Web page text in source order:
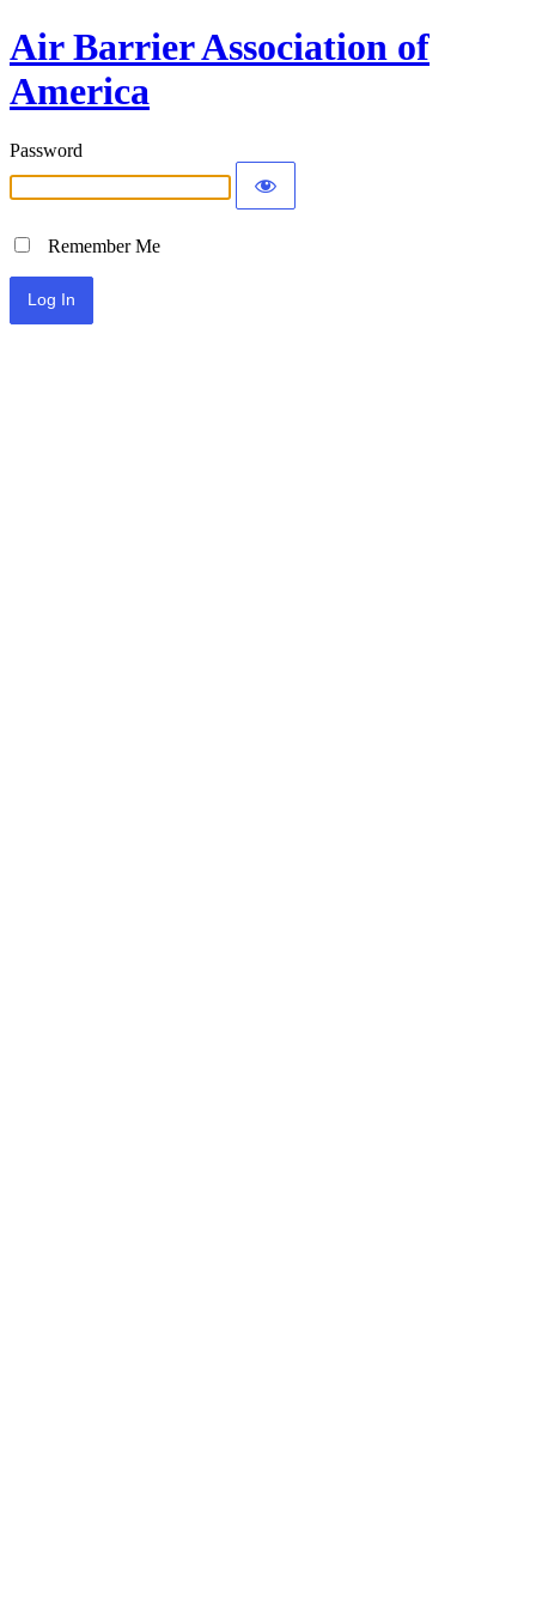
Air Barrier Association of
America
Password
Remember Me